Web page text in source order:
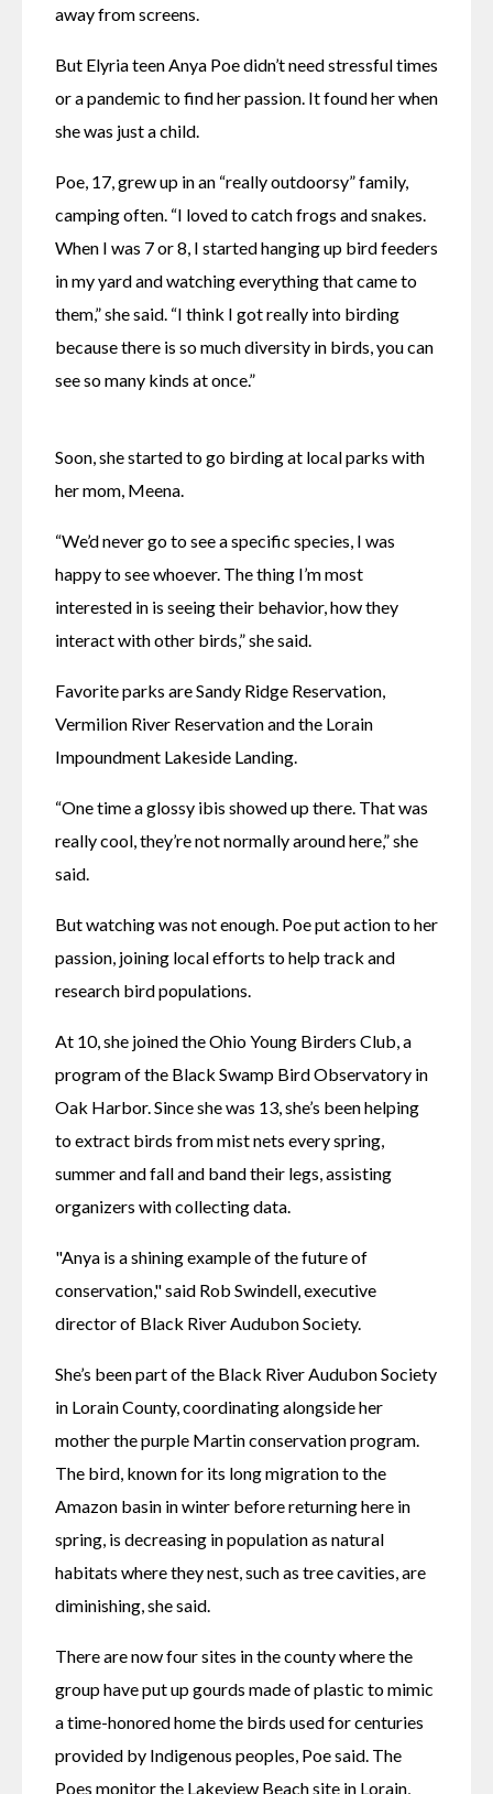
away from screens.
But Elyria teen Anya Poe didn’t need stressful times
or a pandemic to find her passion. It found her when
she was just a child.
Poe, 17, grew up in an “really outdoorsy” family,
camping often. “I loved to catch frogs and snakes.
When I was 7 or 8, I started hanging up bird feeders
in my yard and watching everything that came to
them,” she said. “I think I got really into birding
because there is so much diversity in birds, you can
see so many kinds at once.”
Soon, she started to go birding at local parks with
her mom, Meena.
“We’d never go to see a specific species, I was
happy to see whoever. The thing I’m most
interested in is seeing their behavior, how they
interact with other birds,” she said.
Favorite parks are Sandy Ridge Reservation,
Vermilion River Reservation and the Lorain
Impoundment Lakeside Landing.
“One time a glossy ibis showed up there. That was
really cool, they’re not normally around here,” she
said.
But watching was not enough. Poe put action to her
passion, joining local efforts to help track and
research bird populations.
At 10, she joined the Ohio Young Birders Club, a
program of the Black Swamp Bird Observatory in
Oak Harbor. Since she was 13, she’s been helping
to extract birds from mist nets every spring,
summer and fall and band their legs, assisting
organizers with collecting data.
"Anya is a shining example of the future of
conservation," said Rob Swindell, executive
director of Black River Audubon Society.
She’s been part of the Black River Audubon Society
in Lorain County, coordinating alongside her
mother the purple Martin conservation program.
The bird, known for its long migration to the
Amazon basin in winter before returning here in
spring, is decreasing in population as natural
habitats where they nest, such as tree cavities, are
diminishing, she said.
There are now four sites in the county where the
group have put up gourds made of plastic to mimic
a time-honored home the birds used for centuries
provided by Indigenous peoples, Poe said. The
Poes monitor the Lakeview Beach site in Lorain,